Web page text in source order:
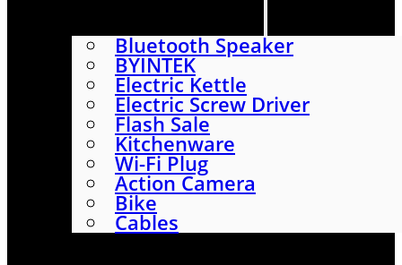
Bluetooth Speaker
BYINTEK
Electric Kettle
Electric Screw Driver
Flash Sale
Kitchenware
Wi-Fi Plug
Action Camera
Bike
Cables